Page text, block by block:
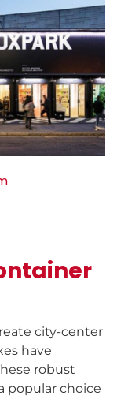
city-center
have
robust
popular choice